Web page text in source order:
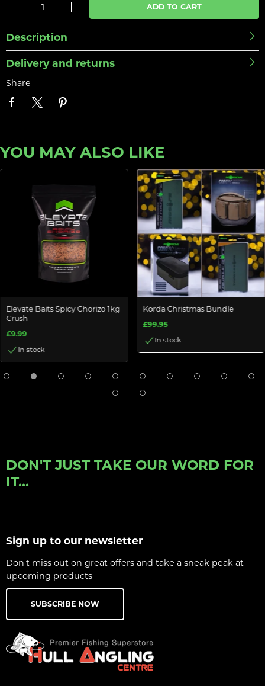
ADD TO CART
Description
Delivery and returns
Share
YOU MAY ALSO LIKE
Elevate Baits Spicy Chorizo 1kg
Crush
£9.99
In stock
Korda Christmas Bundle
£99.95
In stock
DON'T JUST TAKE OUR WORD FOR
IT...
Sign up to our newsletter
Don't miss out on great offers and take a sneak peak at
upcoming products
SUBSCRIBE NOW